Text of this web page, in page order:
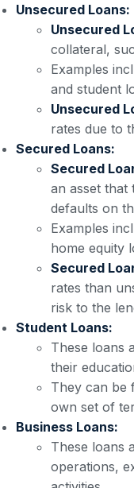
Unsecured Loans:
Unsecured
collateral,
Examples
and student
Unsecured
rates due to
Secured Loans:
Secured
an asset
defaults on
Examples
home equity
Secured
rates than
risk to the
Student Loans:
These loans
their
They can be
own set of
Business Loans:
These loans
operations,